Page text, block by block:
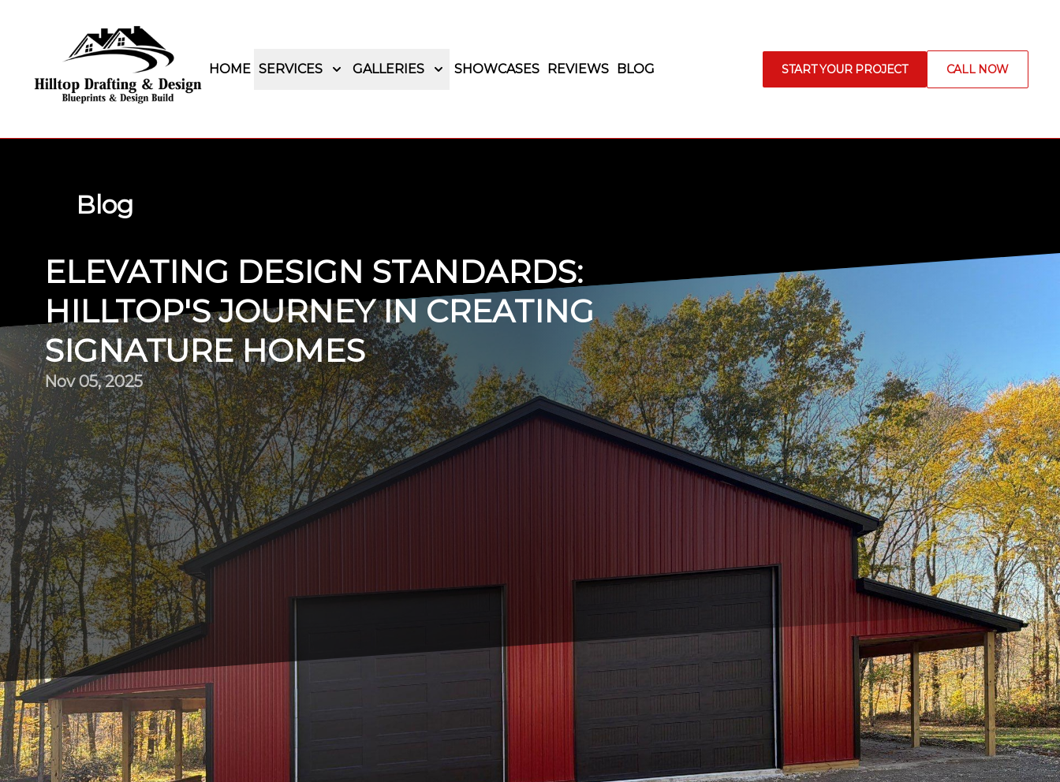
HOME SERVICES GALLERIES SHOWCASES REVIEWS BLOG START YOUR PROJECT CALL NOW
Blog
ELEVATING DESIGN STANDARDS:
HILLTOP'S JOURNEY IN CREATING
SIGNATURE HOMES
Nov 05, 2025
Welcome to the world of Hilltop Drafting & Design LLC, where design isn't just about
buildings but about creating signature homes that tell a unique story. As a leading New Build